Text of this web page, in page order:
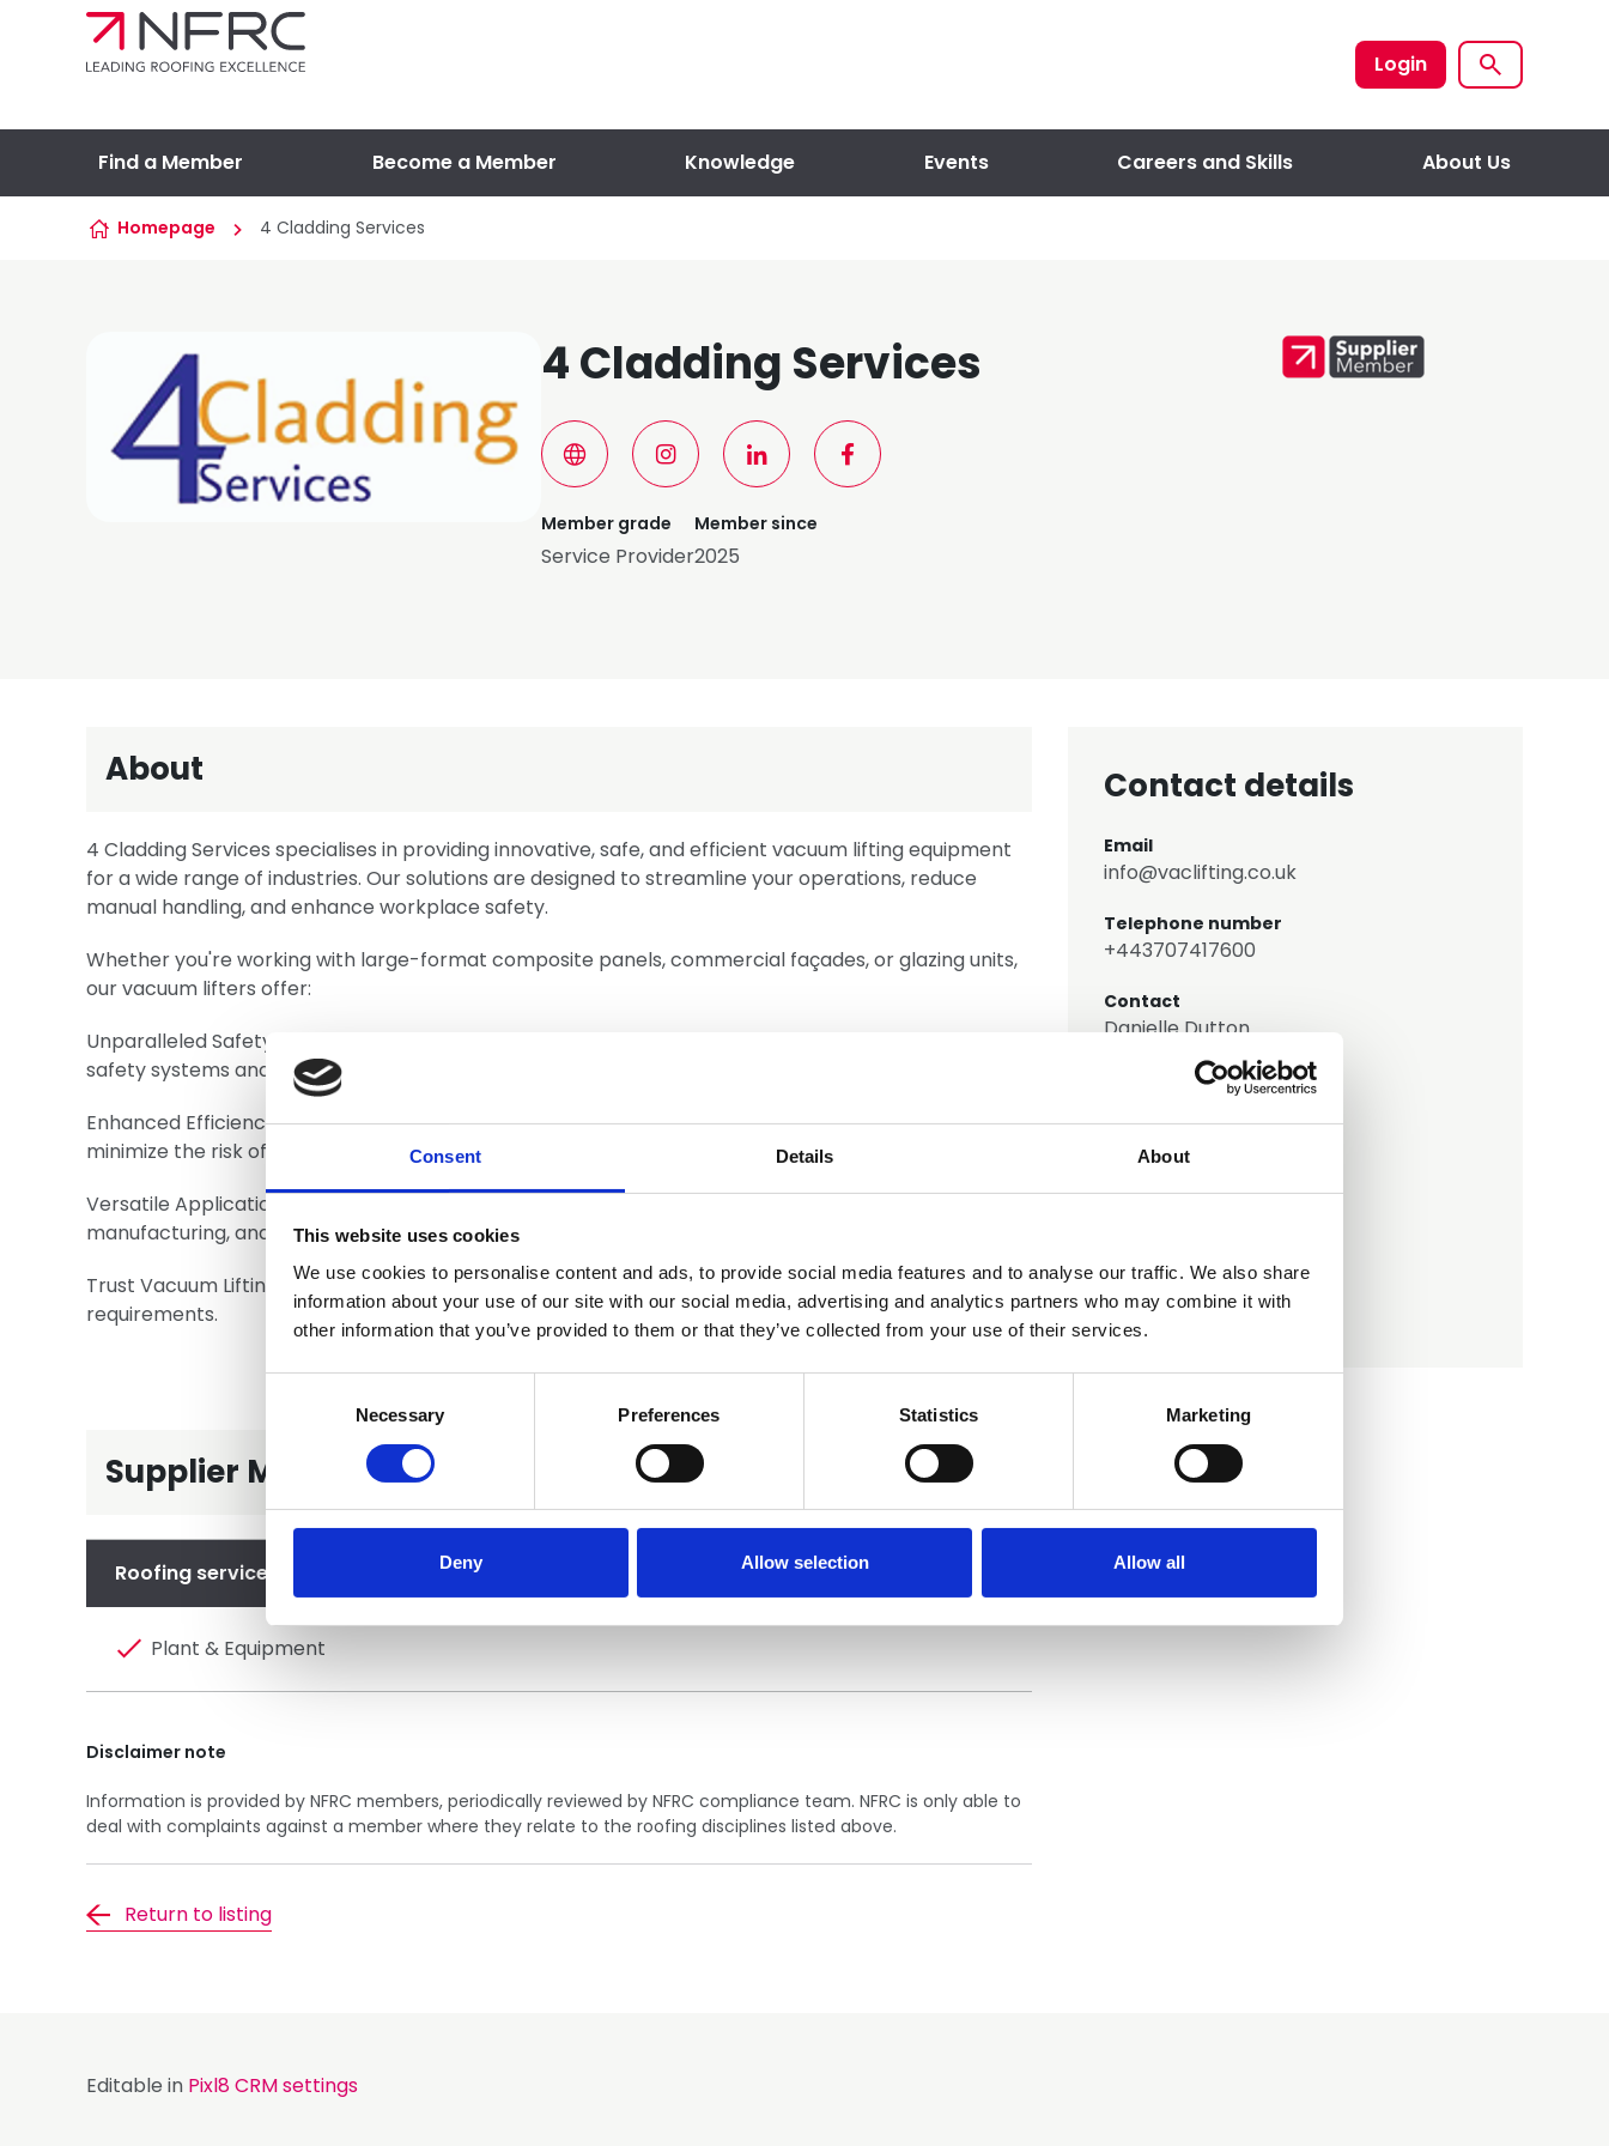
Consent Details About
This website uses cookies
We use cookies to personalise content and ads, to provide social media features and to analyse our traffic. We also share
information about your use of our site with our social media, advertising and analytics partners who may combine it with
other information that you’ve provided to them or that they’ve collected from your use of their services.
Necessary Preferences Statistics Marketing
Deny Allow selection Allow all
Skip to content
Login
Find a Member Become a Member Knowledge Events Careers and Skills About Us
Homepage 4 Cladding Services
4 Cladding Services
Member grade
Service Provider
Member since
2025
About
4 Cladding Services specialises in providing innovative, safe, and efficient vacuum lifting equipment
for a wide range of industries. Our solutions are designed to streamline your operations, reduce
manual handling, and enhance workplace safety.
Whether you're working with large-format composite panels, commercial façades, or glazing units,
our vacuum lifters offer:
Unparalleled Safety: Our equipment is engineered with safety as a top priority, featuring redundant
safety systems and intuitive controls.
Enhanced Efficiency: Our vacuum lifters significantly reduce handling time, improve productivity, and
minimize the risk of damage to materials.
Versatile Applications: Our solutions cater to a variety of industries, including construction,
manufacturing, and renewable energy.
Trust Vacuum Lifting Solutions for your lifting needs. Contact us today to discuss your specific
requirements.
Supplier Member - Service Provider
Roofing services we provide
Plant & Equipment
Disclaimer note
Information is provided by NFRC members, periodically reviewed by NFRC compliance team. NFRC is only able to
deal with complaints against a member where they relate to the roofing disciplines listed above.
Contact details
Email
info@vaclifting.co.uk
Telephone number
+443707417600
Contact
Danielle Dutton
East Yorkshire
HU15 2TD
Contact member
Return to listing
Editable in Pixl8 CRM settings